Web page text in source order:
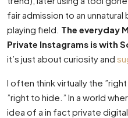
fair admission to an unnatural
playing field. The everyday
Private Instagrams is with
it’s just about curiosity and
I often think virtually the
”right to hide.” In a world
idea of a in fact private